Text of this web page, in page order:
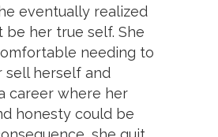
eventually realized
be her true self. She
needing to
sell herself and
career where her
honesty could be